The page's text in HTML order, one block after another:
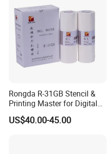
Rongda R-31GB Stencil &
Printing Master for Digital
Duplicater
US$40.00-45.00